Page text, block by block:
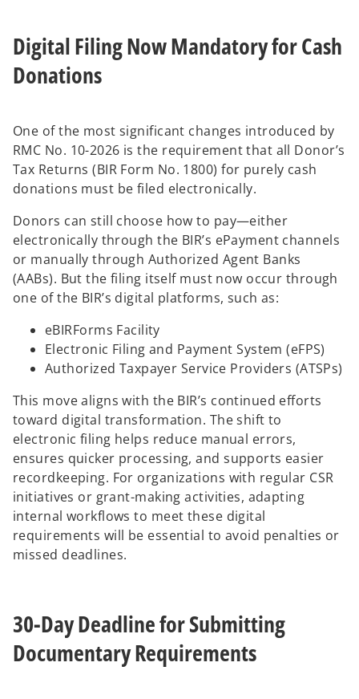
Digital Filing Now Mandatory for Cash
Donations
One of the most significant changes introduced by
RMC No. 10-2026 is the requirement that all Donor’s
Tax Returns (BIR Form No. 1800) for purely cash
donations must be filed electronically.
Donors can still choose how to pay—either
electronically through the BIR’s ePayment channels
or manually through Authorized Agent Banks
(AABs). But the filing itself must now occur through
one of the BIR’s digital platforms, such as:
eBIRForms Facility
Electronic Filing and Payment System (eFPS)
Authorized Taxpayer Service Providers (ATSPs)
This move aligns with the BIR’s continued efforts
toward digital transformation. The shift to
electronic filing helps reduce manual errors,
ensures quicker processing, and supports easier
recordkeeping. For organizations with regular CSR
initiatives or grant-making activities, adapting
internal workflows to meet these digital
requirements will be essential to avoid penalties or
missed deadlines.
30-Day Deadline for Submitting
Documentary Requirements